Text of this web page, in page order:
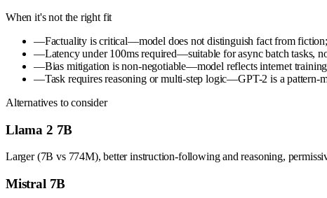
When it's not the right fit
—Factuality is critical—model does not distinguish fact from
—Latency under 100ms required—suitable for async batch tasks,
—Bias mitigation is non-negotiable—model reflects internet
—Task requires reasoning or multi-step logic—GPT-2 is a pattern-
Alternatives to consider
Llama 2 7B
Larger (7B vs 774M), better instruction-following and reasoning,
Mistral 7B